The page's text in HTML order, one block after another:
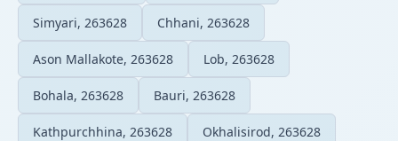
Simyari, 263628 Chhani, 263628
Ason Mallakote, 263628 Lob, 263628
Bohala, 263628 Bauri, 263628
Kathpurchhina, 263628 Okhalisirod, 263628